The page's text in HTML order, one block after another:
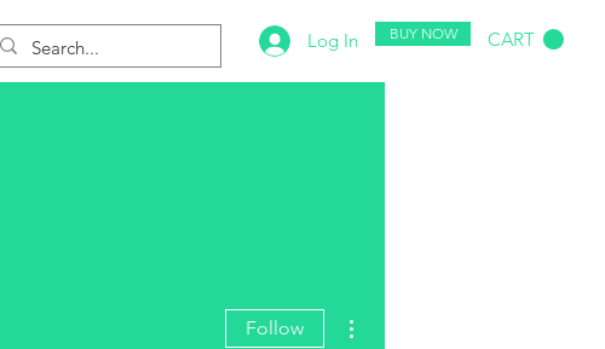
BUY NOW CART
Log In
Follow